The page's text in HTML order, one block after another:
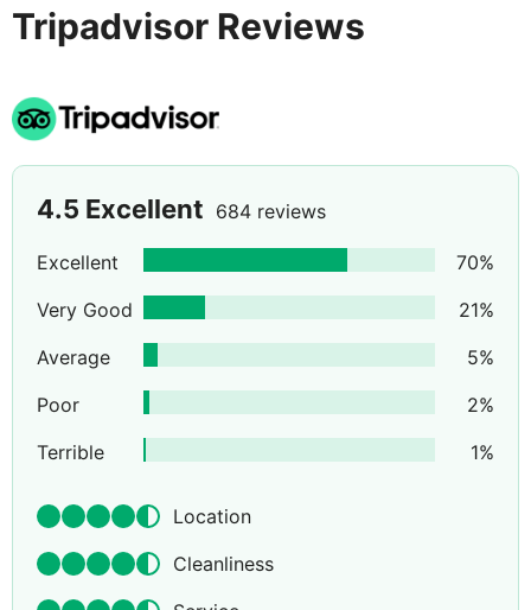
Tripadvisor Reviews
4.5 Excellent 684 reviews
Excellent 70%
Very Good
21%
Average
5%
Poor
2%
Terrible
1%
Location
Cleanliness